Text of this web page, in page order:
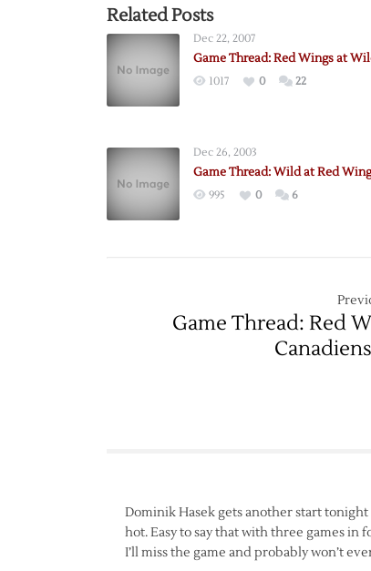
Related Posts
Dec 22, 2007
Game Thread: Red Wings at
1017 0 22
Dec 26, 2003
Game Thread: Wild at Red
995 0 6
Game Thread: Red
Dominik Hasek gets another start tonight
hot. Easy to say that with three games in
I’ll miss the game and probably won’t